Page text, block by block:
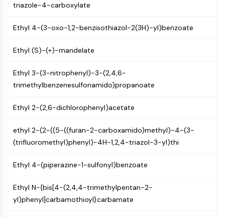
PROTAC
PROTAC
ATTECs
AUTOTACs
LYTACs
Conjugates
Molecular Glues
Ligands for Target Protein for PROTAC
E3 Ligase Ligand-Linker Conjugates
PROTACs
PROTAC Linkers
triazole-4-carboxylate
Ethyl 4-(3-oxo-1,2-benzisothiazol-2(3H)-yl)benzoate
Ethyl (S)-(+)-mandelate
Ethyl 3-(3-nitrophenyl)-3-(2,4,6-
trimethylbenzenesulfonamido)propanoate
Ethyl 2-(2,6-dichlorophenyl)acetate
ethyl 2-(2-((5-((furan-2-carboxamido)methyl)-4-(3-
(trifluoromethyl)phenyl)-4H-1,2,4-triazol-3-yl)thi
Ethyl 4-(piperazine-1-sulfonyl)benzoate
Ethyl N-{bis[4-(2,4,4-trimethylpentan-2-
yl)phenyl]carbamothioyl}carbamate